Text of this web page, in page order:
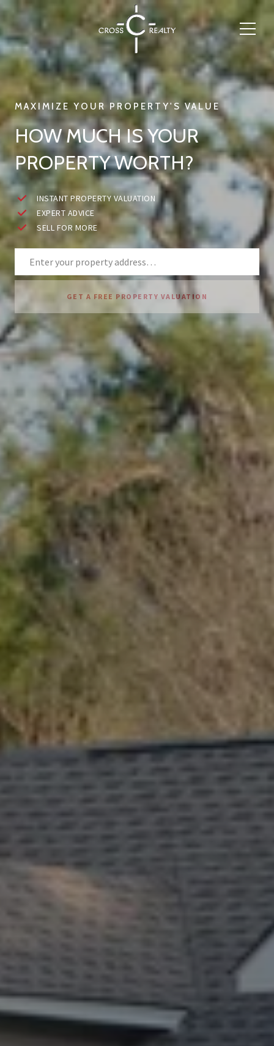
HOW MUCH IS YOUR
PROPERTY WORTH?
INSTANT PROPERTY VALUATION
EXPERT ADVICE
SELL FOR MORE
GET A FREE PROPERTY VALUATION